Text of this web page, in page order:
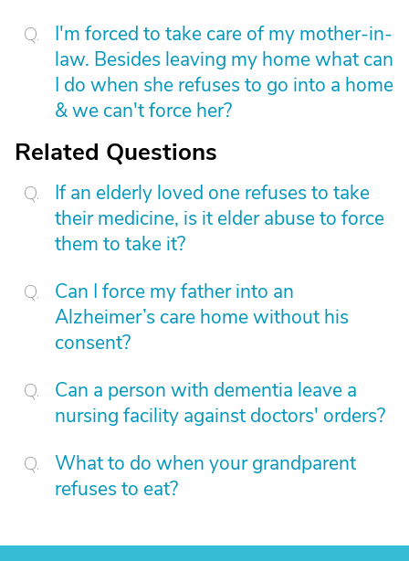
I'm forced to take care of my mother-in-
law. Besides leaving my home what can
I do when she refuses to go into a home
& we can't force her?
Related Questions
If an elderly loved one refuses to take
their medicine, is it elder abuse to force
them to take it?
Can I force my father into an
Alzheimer’s care home without his
consent?
Can a person with dementia leave a
nursing facility against doctors' orders?
What to do when your grandparent
refuses to eat?